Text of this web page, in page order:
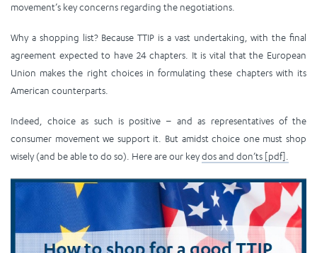
movement’s key concerns regarding the negotiations.
Why a shopping list? Because TTIP is a vast undertaking, with the final
agreement expected to have 24 chapters. It is vital that the European
Union makes the right choices in formulating these chapters with its
American counterparts.
Indeed, choice as such is positive – and as representatives of the
consumer movement we support it. But amidst choice one must shop
wisely (and be able to do so). Here are our keydos and don’ts [pdf].